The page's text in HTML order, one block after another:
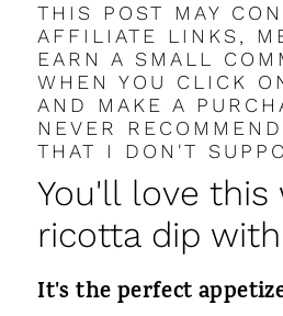
THIS POST MAY
AFFILIATE LINKS,
EARN A SMALL
WHEN YOU CLICK
AND MAKE A
NEVER
THAT I DON'T
You'll love this
ricotta dip
It's the perfect